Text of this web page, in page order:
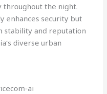
the night.
enhances security but
stability and reputation
diverse urban
ai